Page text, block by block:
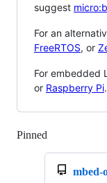
suggest
For an
FreeRTOS, or
For embedded
or Raspberry Pi.
Pinned
mbed-